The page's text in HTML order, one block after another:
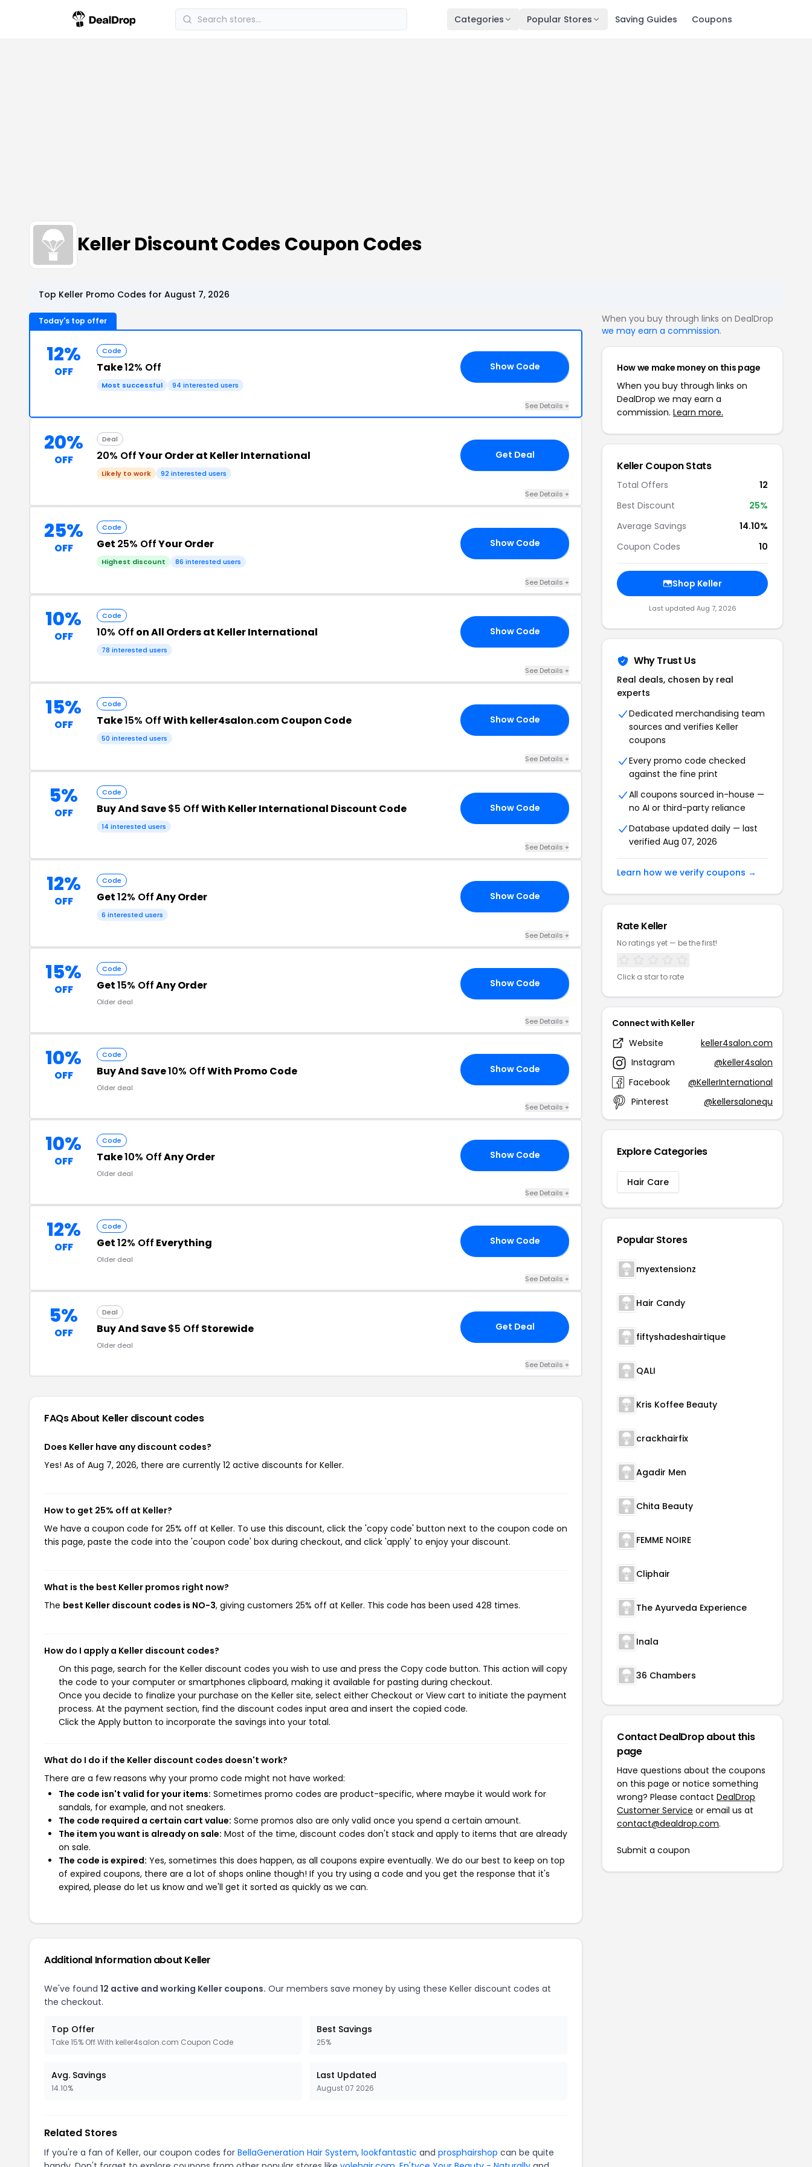
Categories Popular Stores Saving Guides Coupons
Keller Discount Codes Coupon Codes
Top Keller Promo Codes for August 7, 2026
Today's top offer
12%
OFF
Code
Take12% Off
Most successful 94 interested users
Show Code
See Details +
20%
OFF
Deal
20% OffYour Order at Keller International
Likely to work 92 interested users
Get Deal
See Details +
25%
OFF
Code
Get 25% OffYour Order
Highest discount 86 interested users
Show Code
See Details +
10%
OFF
Code
10% Off on All Orders at Keller International
78 interested users
Show Code
See Details +
15%
OFF
Code
Take15% OffWith keller4salon.com Coupon Code
50 interested users
Show Code
See Details +
5%
OFF
Code
Buy And Save$5 OffWith Keller International Discount Code
14 interested users
Show Code
See Details +
12%
OFF
Code
Get12% OffAny Order
6 interested users
Show Code
See Details +
15%
OFF
Code
Get15% OffAny Order
Older deal
Show Code
See Details +
10%
OFF
Code
Buy And Save10% OffWith Promo Code
Older deal
Show Code
See Details +
10%
OFF
Code
Take10% OffAny Order
Older deal
Show Code
See Details +
12%
OFF
Code
Get12% Off Everything
Older deal
Show Code
See Details +
5%
OFF
Deal
Buy And Save$5 Off Storewide
Older deal
Get Deal
See Details +
FAQs About Keller discount codes
Does Keller have any discount codes?
Yes! As of Aug 7, 2026, there are currently 12 active discounts for Keller.
How to get 25% off at Keller?
We have a coupon code for 25% off at Keller. To use this discount, click the 'copy code' button next to the coupon code on
this page, paste the code into the 'coupon code' box during checkout, and click 'apply' to enjoy your discount.
What is the best Keller promos right now?
The best Keller discount codes is NO-3, giving customers 25% off at Keller. This code has been used 428 times.
How do I apply a Keller discount codes?
On this page, search for the Keller discount codes you wish to use and press the Copy code button. This action will copy
the code to your computer or smartphones clipboard, making it available for pasting during checkout.
Once you decide to finalize your purchase on the Keller site, select either Checkout or View cart to initiate the payment
process. At the payment section, find the discount codes input area and insert the copied code.
Click the Apply button to incorporate the savings into your total.
What do I do if the Keller discount codes doesn't work?
There are a few reasons why your promo code might not have worked:
The code isn't valid for your items: Sometimes promo codes are product-specific, where maybe it would work for
sandals, for example, and not sneakers.
The code required a certain cart value: Some promos also are only valid once you spend a certain amount.
The item you want is already on sale: Most of the time, discount codes don't stack and apply to items that are already
on sale.
The code is expired: Yes, sometimes this does happen, as all coupons expire eventually. We do our best to keep on top
of expired coupons, there are a lot of shops online though! If you try using a code and you get the response that it's
expired, please do let us know and we'll get it sorted as quickly as we can.
Additional Information about Keller
We've found 12 active and working Keller coupons. Our members save money by using these Keller discount codes at
the checkout.
Top Offer
Take 15% Off With keller4salon.com Coupon Code
Best Savings
25%
Avg. Savings
14.10%
Last Updated
August 07 2026
Related Stores
If you're a fan of Keller, our coupon codes for BellaGeneration Hair System, lookfantastic and prosphairshop can be quite
When you buy through links on DealDrop
we may earn a commission.
How we make money on this page
When you buy through links on
DealDrop we may earn a
commission. Learn more.
Keller Coupon Stats
Total Offers
12
Best Discount
25%
Average Savings
14.10%
Coupon Codes
10
Shop Keller
Last updated Aug 7, 2026
Why Trust Us
Real deals, chosen by real
experts
Dedicated merchandising team
sources and verifies Keller
coupons
Every promo code checked
against the fine print
All coupons sourced in-house —
no AI or third-party reliance
Database updated daily — last
verified Aug 07, 2026
Learn how we verify coupons →
Rate Keller
No ratings yet — be the first!
Click a star to rate
Connect with Keller
Website
keller4salon.com
Instagram
@keller4salon
Facebook
@KellerInternational
Pinterest
@kellersalonequ
Explore Categories
Hair Care
Popular Stores
myextensionz
Hair Candy
fiftyshadeshairtique
QALI
Kris Koffee Beauty
crackhairfix
Agadir Men
Chita Beauty
FEMME NOIRE
Cliphair
The Ayurveda Experience
Inala
36 Chambers
Contact DealDrop about this
page
Have questions about the coupons
on this page or notice something
wrong? Please contact DealDrop
Customer Service or email us at
contact@dealdrop.com.
Submit a coupon